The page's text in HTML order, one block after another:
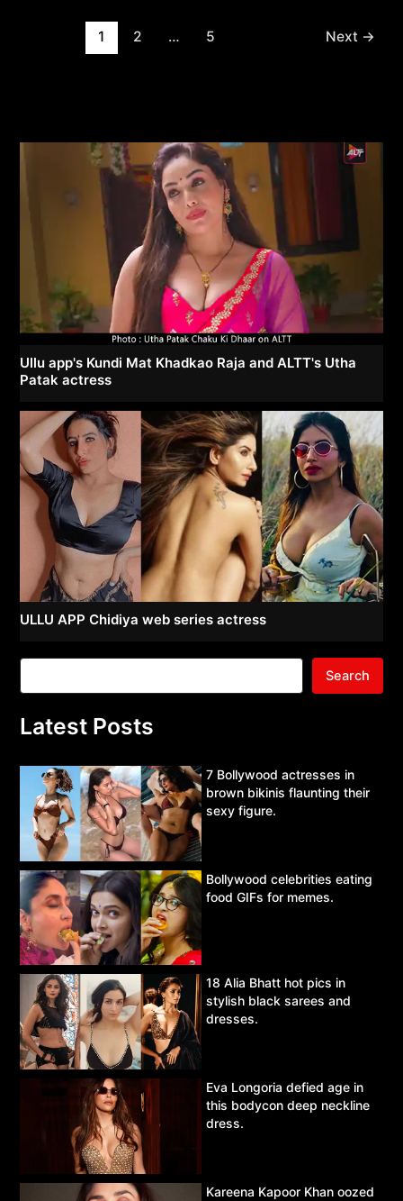
1 2 … 5 Next →
Ullu app's Kundi Mat Khadkao Raja and ALTT's Utha
Patak actress
ULLU APP Chidiya web series actress
Search
Latest Posts
7 Bollywood actresses in
brown bikinis flaunting their
sexy figure.
Bollywood celebrities eating
food GIFs for memes.
18 Alia Bhatt hot pics in
stylish black sarees and
dresses.
Eva Longoria defied age in
this bodycon deep neckline
dress.
Kareena Kapoor Khan oozed